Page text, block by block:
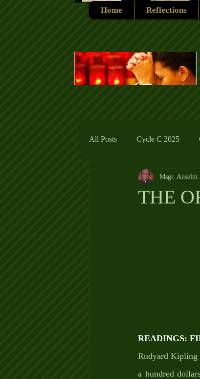
Home Reflections
All Posts Cycle C 2025
Cycle C 2019 Catholic
THE
Msgr. Anselm
READINGS:
Rudyard Kipling
a hundred